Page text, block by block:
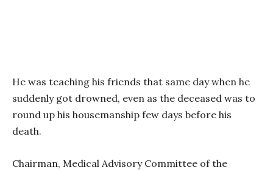
He was teaching his friends that same day when he
suddenly got drowned, even as the deceased was to
round up his housemanship few days before his
death.
Chairman, Medical Advisory Committee of the